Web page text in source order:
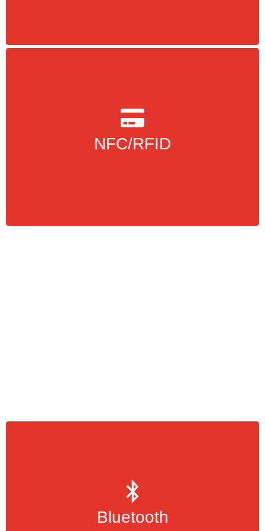
NFC/RFID
RFID
protocols and is a
coupling method for RFID
Bluetooth
transmitting data, music, videos or images
over short distances